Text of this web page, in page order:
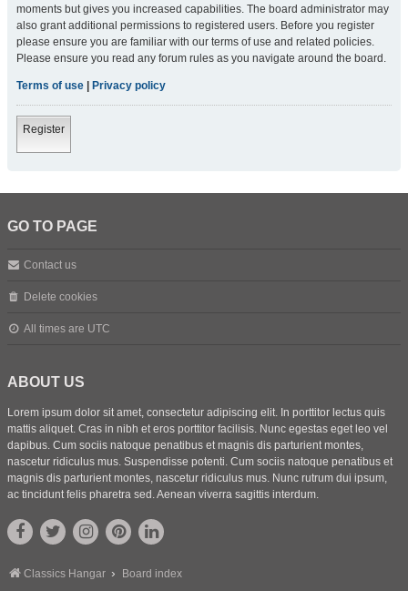
moments but gives you increased capabilities. The board administrator may
also grant additional permissions to registered users. Before you register
please ensure you are familiar with our terms of use and related policies.
Please ensure you read any forum rules as you navigate around the board.
Terms of use Privacy policy
Register
GO TO PAGE
Contact us
Delete cookies
All times are UTC
ABOUT US
Lorem ipsum dolor sit amet, consectetur adipiscing elit. In porttitor lectus quis
mattis aliquet. Cras in nibh et eros porttitor facilisis. Nunc egestas eget leo vel
dapibus. Cum sociis natoque penatibus et magnis dis parturient montes,
nascetur ridiculus mus. Suspendisse potenti. Cum sociis natoque penatibus et
magnis dis parturient montes, nascetur ridiculus mus. Nunc rutrum dui ipsum,
ac tincidunt felis pharetra sed. Aenean viverra sagittis interdum.
Classics Hangar Board index